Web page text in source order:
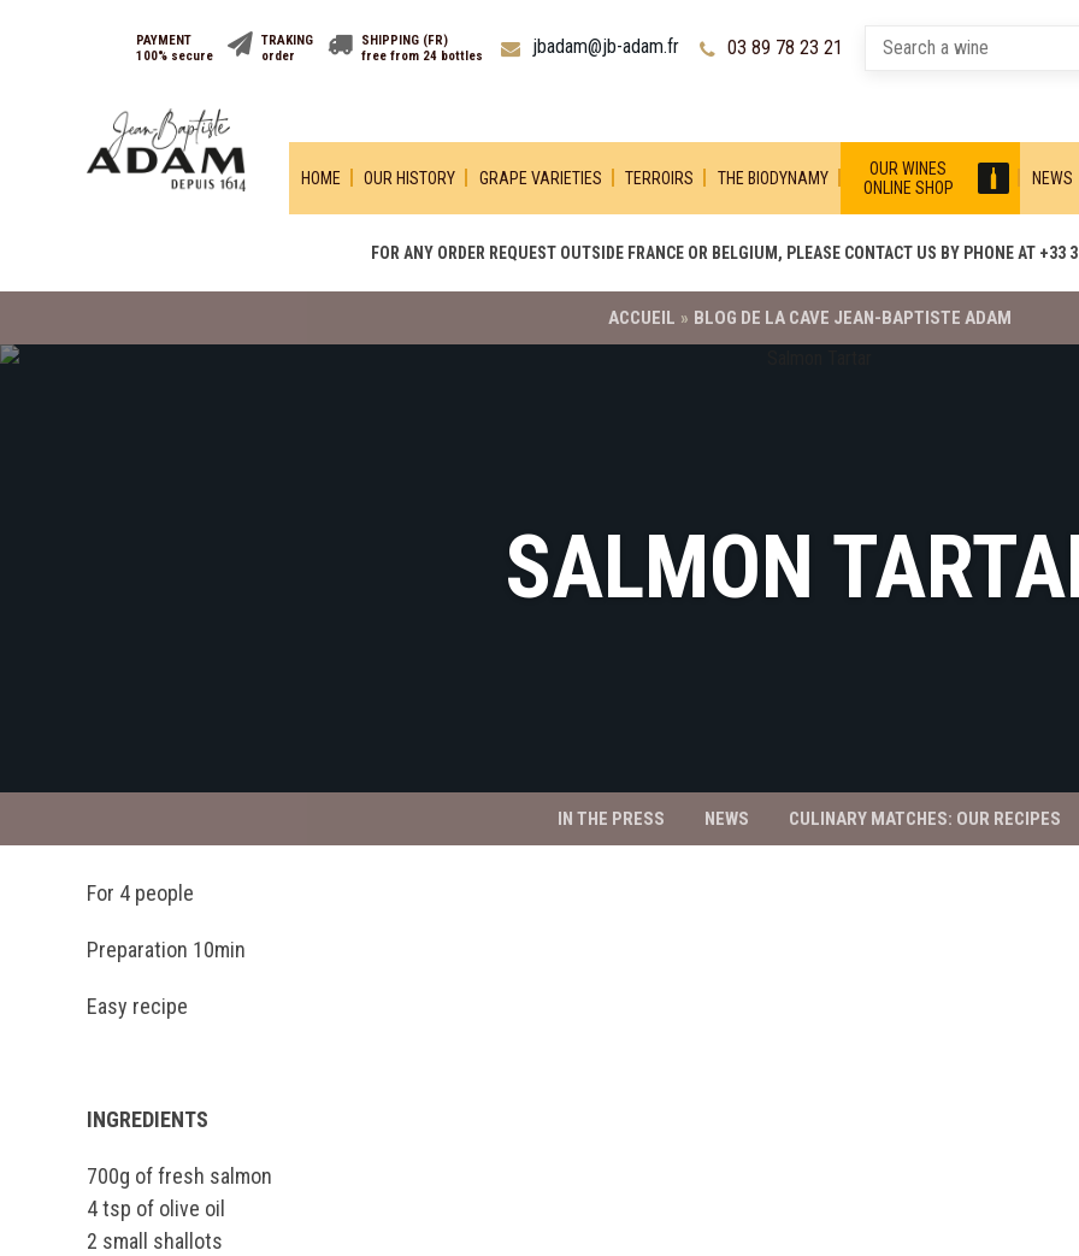
PAYMENT
100% secure
TRAKING
order
SHIPPING (FR)
free from 24 bottles
jbadam@jb-adam.fr 03 89 78 23 21
HOME OUR HISTORY GRAPE VARIETIES TERROIRS THE BIODYNAMY
OUR WINES
ONLINE SHOP
NEWS
FOR ANY ORDER REQUEST OUTSIDE FRANCE OR BELGIUM, PLEASE CONTACT US BY PHONE AT
ACCUEIL » BLOG DE LA CAVE JEAN-BAPTISTE ADAM
SALMON
IN THE PRESS NEWS CULINARY MATCHES: OUR RECIPES
For 4 people
Preparation 10min
Easy recipe
INGREDIENTS
700g of fresh salmon
4 tsp of olive oil
2 small shallots